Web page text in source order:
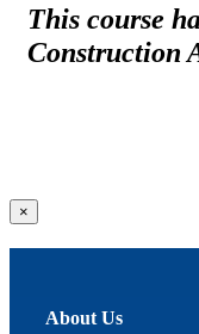
This course
Construction
Close
product
quick
×
About Us